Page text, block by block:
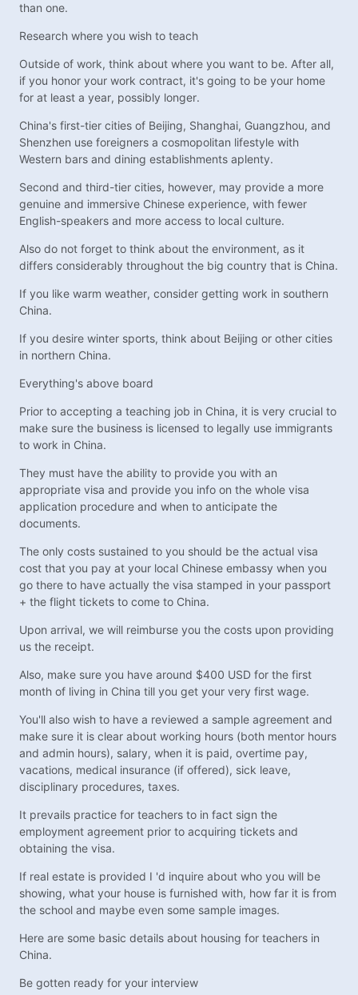
than one.
Research where you wish to teach
Outside of work, think about where you want to be. After all,
if you honor your work contract, it's going to be your home
for at least a year, possibly longer.
China's first-tier cities of Beijing, Shanghai, Guangzhou, and
Shenzhen use foreigners a cosmopolitan lifestyle with
Western bars and dining establishments aplenty.
Second and third-tier cities, however, may provide a more
genuine and immersive Chinese experience, with fewer
English-speakers and more access to local culture.
Also do not forget to think about the environment, as it
differs considerably throughout the big country that is China.
If you like warm weather, consider getting work in southern
China.
If you desire winter sports, think about Beijing or other cities
in northern China.
Everything's above board
Prior to accepting a teaching job in China, it is very crucial to
make sure the business is licensed to legally use immigrants
to work in China.
They must have the ability to provide you with an
appropriate visa and provide you info on the whole visa
application procedure and when to anticipate the
documents.
The only costs sustained to you should be the actual visa
cost that you pay at your local Chinese embassy when you
go there to have actually the visa stamped in your passport
+ the flight tickets to come to China.
Upon arrival, we will reimburse you the costs upon providing
us the receipt.
Also, make sure you have around $400 USD for the first
month of living in China till you get your very first wage.
You'll also wish to have a reviewed a sample agreement and
make sure it is clear about working hours (both mentor hours
and admin hours), salary, when it is paid, overtime pay,
vacations, medical insurance (if offered), sick leave,
disciplinary procedures, taxes.
It prevails practice for teachers to in fact sign the
employment agreement prior to acquiring tickets and
obtaining the visa.
If real estate is provided I 'd inquire about who you will be
showing, what your house is furnished with, how far it is from
the school and maybe even some sample images.
Here are some basic details about housing for teachers in
China.
Be gotten ready for your interview